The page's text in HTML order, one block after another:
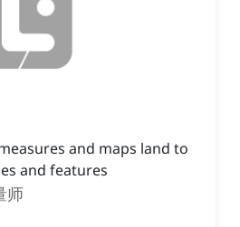
and maps land to
and features
师